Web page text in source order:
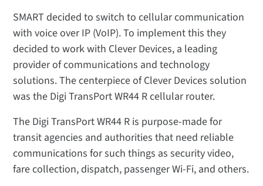
SMART decided to switch to cellular communication
with voice over IP (VoIP). To implement this they
decided to work with Clever Devices, a leading
provider of communications and technology
solutions. The centerpiece of Clever Devices solution
was the Digi TransPort WR44 R cellular router.
The Digi TransPort WR44 R is purpose-made for
transit agencies and authorities that need reliable
communications for such things as security video,
fare collection, dispatch, passenger Wi-Fi, and others.